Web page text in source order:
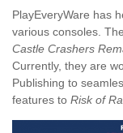
PlayEveryWare has
various consoles.
Castle Crashers
Currently, they are
Publishing to
features to Risk of